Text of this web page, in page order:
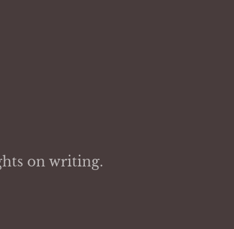
on writing.